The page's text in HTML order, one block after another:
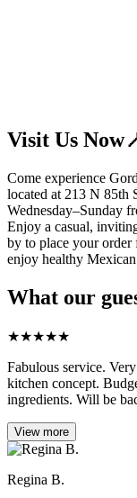
Visit Us
Come experience
located at 213 N 85th
Wednesday–Sunday
Enjoy a casual,
by to place your
enjoy healthy
What our
★★★★★
Fabulous service.
kitchen concept.
ingredients. Will be
View more
Regina B.